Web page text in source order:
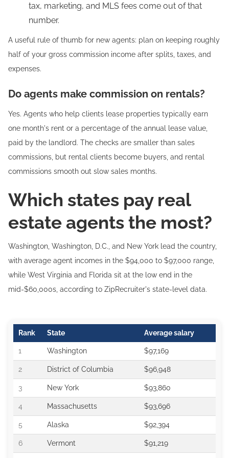
tax, marketing, and MLS fees come out of that
number.
A useful rule of thumb for new agents: plan on keeping roughly
half of your gross commission income after splits, taxes, and
expenses.
Do agents make commission on rentals?
Yes. Agents who help clients lease properties typically earn
one month's rent or a percentage of the annual lease value,
paid by the landlord. The checks are smaller than sales
commissions, but rental clients become buyers, and rental
commissions smooth out slow sales months.
Which states pay real
estate agents the most?
Washington, Washington, D.C., and New York lead the country,
with average agent incomes in the $94,000 to $97,000 range,
while West Virginia and Florida sit at the low end in the
mid-$60,000s, according to ZipRecruiter's state-level data.
Rank State Average salary
1 Washington $97,169
2 District of Columbia $96,948
3 New York $93,860
4 Massachusetts $93,696
5 Alaska $92,394
6 Vermont $91,219